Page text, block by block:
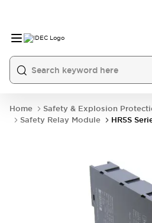
Home Safety & Explosion
Safety Relay Module
HR5S